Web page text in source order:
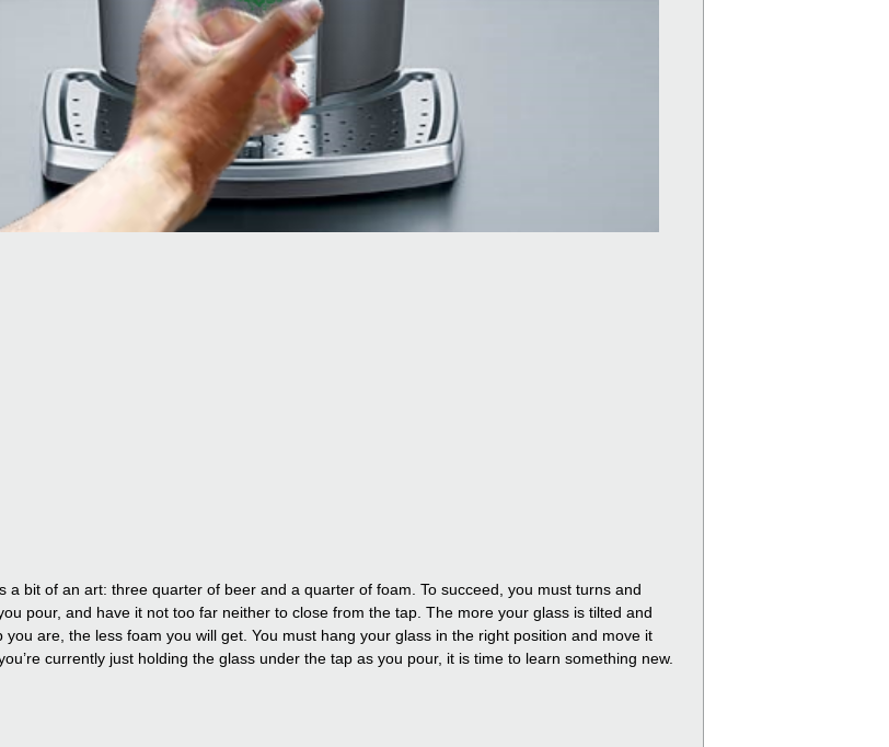
a bit of an art: three quarter of beer and a quarter of foam. To succeed, you must turns and
pour, and have it not too far neither to close from the tap. The more your glass is tilted and
are, the less foam you will get. You must hang your glass in the right position and move it
currently just holding the glass under the tap as you pour, it is time to learn something new.